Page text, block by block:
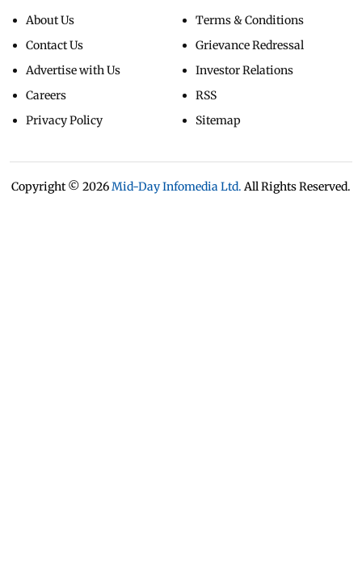
About Us
Contact Us
Advertise with Us
Careers
Privacy Policy
Terms & Conditions
Grievance Redressal
Investor Relations
RSS
Sitemap
Copyright © 2026Mid-Day Infomedia Ltd. All Rights Reserved.